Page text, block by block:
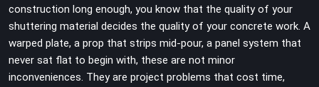
construction long enough, you know that the quality of your
shuttering material decides the quality of your concrete work. A
warped plate, a prop that strips mid-pour, a panel system that
never sat flat to begin with, these are not minor
inconveniences. They are project problems that cost time,